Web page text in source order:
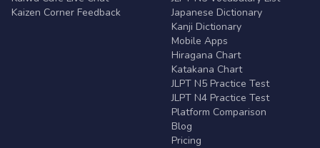
Kaizen Corner Feedback
Japanese Dictionary
Kanji Dictionary
Mobile Apps
Hiragana Chart
Katakana Chart
JLPT N5 Practice Test
JLPT N4 Practice Test
Platform Comparison
Blog
Pricing